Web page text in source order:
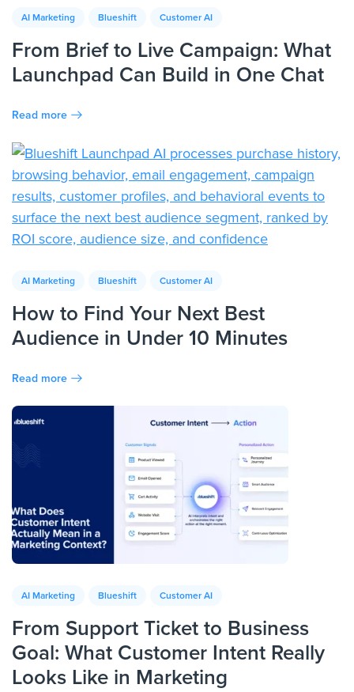
AI Marketing Blueshift Customer AI
From Brief to Live Campaign: What
Launchpad Can Build in One Chat
Read more
AI Marketing Blueshift Customer AI
How to Find Your Next Best
Audience in Under 10 Minutes
Read more
AI Marketing Blueshift Customer AI
From Support Ticket to Business
Goal: What Customer Intent Really
Looks Like in Marketing